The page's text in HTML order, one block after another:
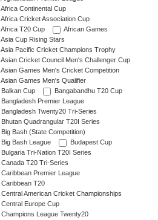
Africa Continental Cup
Africa Cricket Association Cup
Africa T20 Cup
African Games
Asia Cup Rising Stars
Asia Pacific Cricket Champions Trophy
Asian Cricket Council Men's Challenger Cup
Asian Games Men's Cricket Competition
Asian Games Men's Qualifier
Balkan Cup
Bangabandhu T20 Cup
Bangladesh Premier League
Bangladesh Twenty20 Tri-Series
Bhutan Quadrangular T20I Series
Big Bash (State Competition)
Big Bash League
Budapest Cup
Bulgaria Tri-Nation T20I Series
Canada T20 Tri-Series
Caribbean Premier League
Caribbean T20
Central American Cricket Championships
Central Europe Cup
Champions League Twenty20